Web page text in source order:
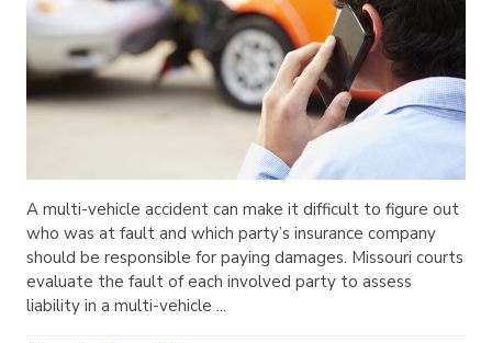
A multi-vehicle accident can make it difficult to figure out
who was at fault and which party’s insurance company
should be responsible for paying damages. Missouri courts
evaluate the fault of each involved party to assess
liability in a multi-vehicle ...